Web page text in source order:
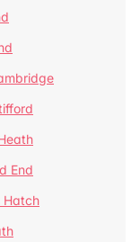
End
Hatch